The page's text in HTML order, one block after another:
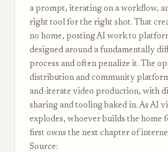
a prompt, iterating on a workflow,
right tool for the right shot. That
no home, posting AI work to
designed around a fundamentally
process and often penalize it. The
distribution and community
and-iterate video production, with
sharing and tooling baked in. As AI
explodes, whoever builds the home
first owns the next chapter of
Source: